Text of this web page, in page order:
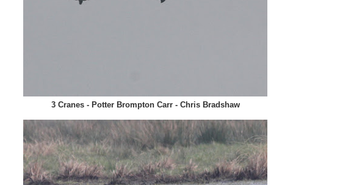
3 Cranes - Potter Brompton Carr - Chris Bradshaw